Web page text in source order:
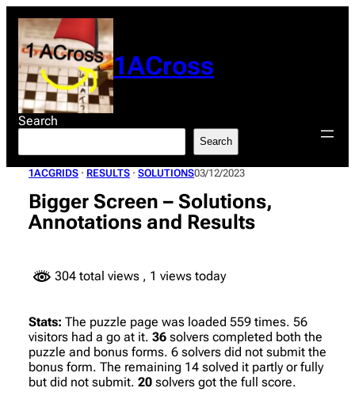
content
1ACross
Search
Search
1ACGRIDS · RESULTS · SOLUTIONS03/12/2023
Bigger Screen – Solutions,
Annotations and Results
304 total views , 1 views today
Stats: The puzzle page was loaded 559 times. 56
visitors had a go at it. 36 solvers completed both the
puzzle and bonus forms. 6 solvers did not submit the
bonus form. The remaining 14 solved it partly or fully
but did not submit. 20 solvers got the full score.